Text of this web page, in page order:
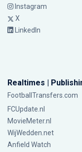
Instagram
X
LinkedIn
Realtimes |
FootballTransfers.com
FCUpdate.nl
MovieMeter.nl
WijWedden.net
Anfield Watch